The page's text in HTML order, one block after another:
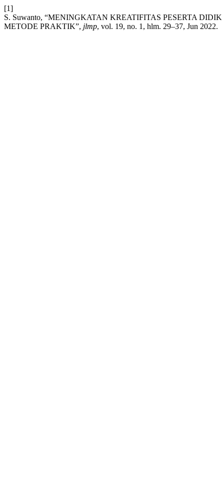
[1]
S. Suwanto, “MENINGKATAN KREATIFITAS PESERTA
METODE PRAKTIK”, jlmp, vol. 19, no. 1, hlm. 29–37, Jun 2022.